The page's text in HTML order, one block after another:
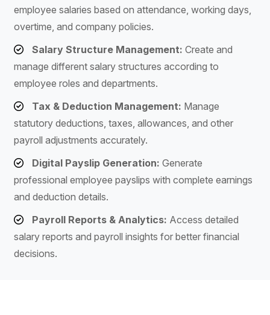
employee salaries based on attendance, working days,
overtime, and company policies.
Salary Structure Management: Create and
manage different salary structures according to
employee roles and departments.
Tax & Deduction Management: Manage
statutory deductions, taxes, allowances, and other
payroll adjustments accurately.
Digital Payslip Generation: Generate
professional employee payslips with complete earnings
and deduction details.
Payroll Reports & Analytics: Access detailed
salary reports and payroll insights for better financial
decisions.